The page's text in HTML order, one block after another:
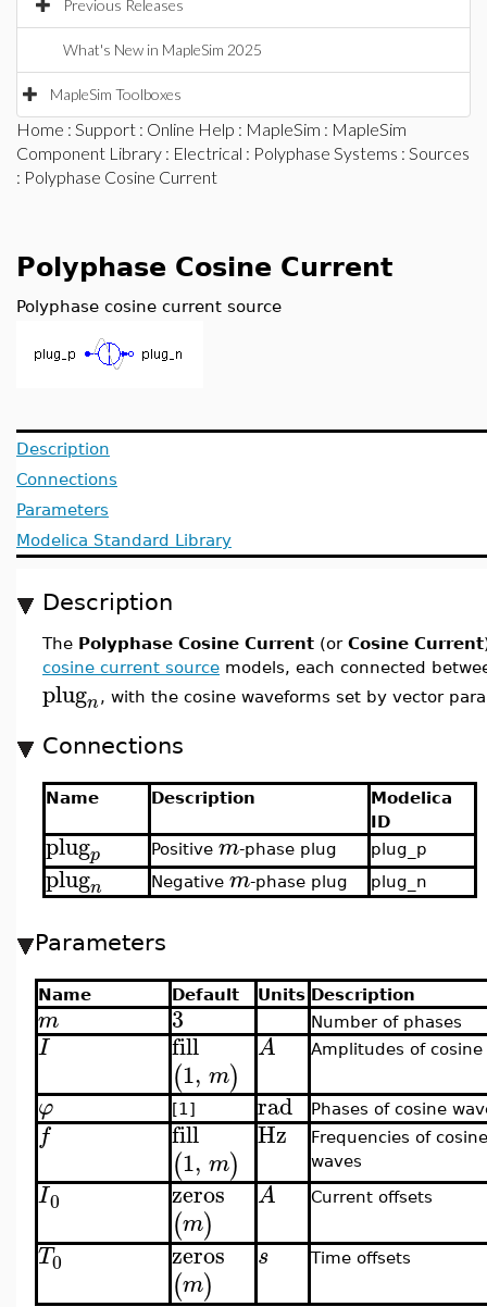
Previous Releases
What's New in MapleSim 2025
MapleSim Toolboxes
Home : Support : Online Help : MapleSim : MapleSim
Component Library : Electrical : Polyphase Systems : Sources
: Polyphase Cosine Current
Polyphase Cosine Current
Polyphase cosine current source
Description
Connections
Parameters
Modelica Standard Library
Description
The Polyphase Cosine Current (or Cosine Current
cosine current source models, each connected
plugn, with the cosine waveforms set by vector
Connections
Name Description
Modelica
ID
plugp Positive m-phase plug plug_p
plugn Negative m-phase plug plug_n
Parameters
Name Default Units Description
m 3 Number of phases
I fill
(1, m)
A Amplitudes of cosine
φ [1] rad Phases of cosine
f fill
(1, m)
Hz
Frequencies of cosine
waves
I0 zeros
(m)
A Current offsets
T0 zeros
(m)
s Time offsets